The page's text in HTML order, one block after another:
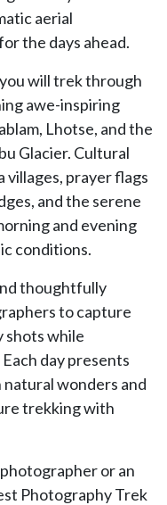
aerial
the days ahead.
will trek through
awe-inspiring
Lhotse, and the
Glacier. Cultural
villages, prayer flags
and the serene
and evening
conditions.
thoughtfully
to capture
shots while
day presents
wonders and
trekking with
or an
Photography Trek